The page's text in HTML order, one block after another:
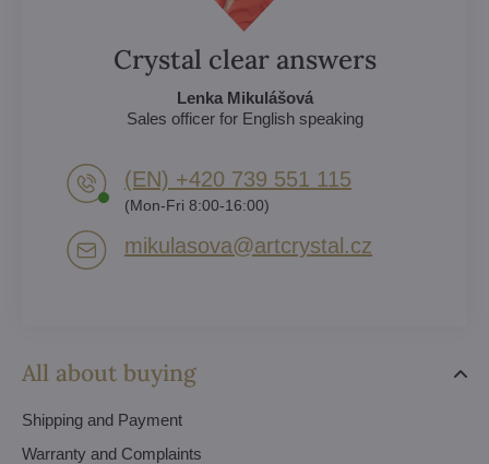
All about buying
Shipping and Payment
Warranty and Complaints
Crystal clear answers
Lenka Mikulášová
Sales officer for English speaking
(EN) +420 739 551 115
(Mon-Fri 8:00-16:00)
mikulasova​@artcrystal​.cz